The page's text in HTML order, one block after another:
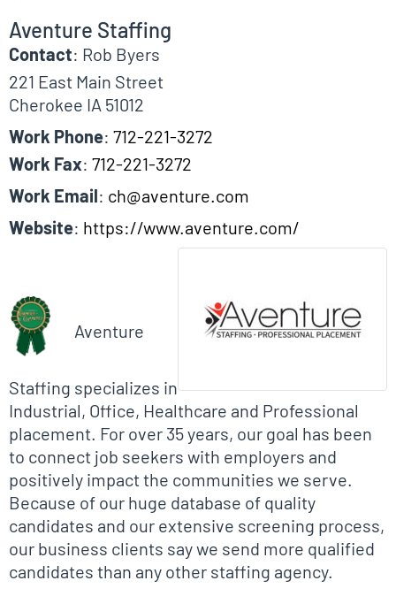
Aventure Staffing
Contact: Rob Byers
221 East Main Street
Cherokee IA 51012
Work Phone: 712-221-3272
Work Fax: 712-221-3272
Work Email: ch@aventure.com
Website: https://www.aventure.com/
Aventure
Staffing specializes in
Industrial, Office, Healthcare and Professional
placement. For over 35 years, our goal has been
to connect job seekers with employers and
positively impact the communities we serve.
Because of our huge database of quality
candidates and our extensive screening process,
our business clients say we send more qualified
candidates than any other staffing agency.